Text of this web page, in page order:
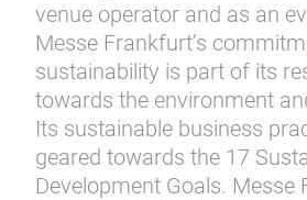
venue operator and as an
Messe Frankfurt’s
sustainability is part of its
towards the environment
Its sustainable business
geared towards the 17
Development Goals. Messe